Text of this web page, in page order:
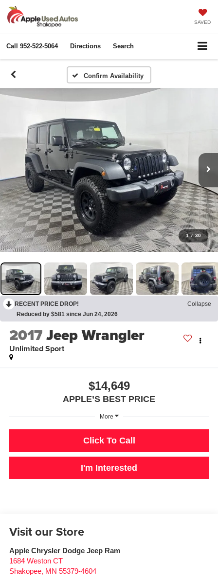
SAVED
Call 952-522-5064 Directions Search
Confirm Availability
1 / 30
RECENT PRICE DROP!
Collapse
Reduced by $581 since Jun 24, 2026
2017Jeep Wrangler
Unlimited Sport
$14,649
APPLE’S BEST PRICE
More
Click To Call
I'm Interested
Visit our Store
Apple Chrysler Dodge Jeep Ram
1684 Weston CT
Shakopee, MN 55379-4604